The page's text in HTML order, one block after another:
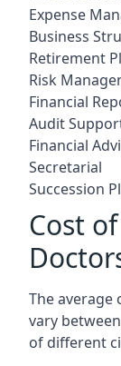
Expense
Business
Retirement
Risk
Financial
Audit
Financial
Secretarial
Succession
Cost
The
vary
of different